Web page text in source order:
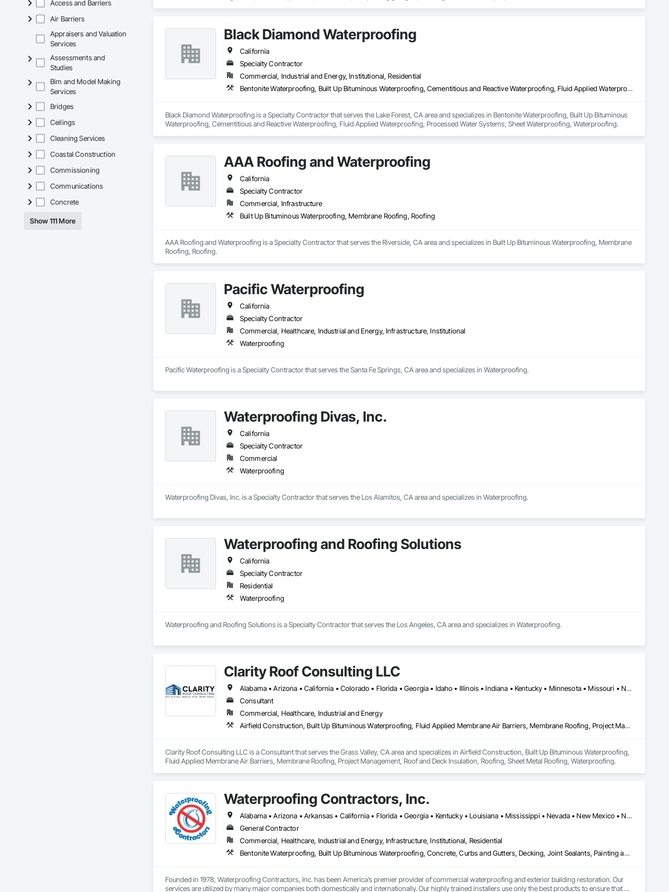
Access and Barriers
Air Barriers
Appraisers and Valuation
Services
Assessments and
Studies
Bim and Model Making
Services
Bridges
Ceilings
Cleaning Services
Coastal Construction
Commissioning
Communications
Concrete
Show 111 More
made up of experienced and skilled professionals who are dedicated to providing personalized service and superior workmanship.
In addition to waterproofing services, we also design and build custom pools in the most luxurious areas of Los Angeles. Our pools are crafted to the highest
standards, ensuring that our clients can enjoy a beautiful and functional addition to their property.
At our company, we believe in putting our clients' needs first, and we work tirelessly to ensure their complete satisfaction. Whether you need waterproofing or
pool-building services, we are here to help. Contact us today to learn more about how we can help you protect and enhance your property.
Black Diamond Waterproofing
California
Specialty Contractor
Commercial, Industrial and Energy, Institutional, Residential
Bentonite Waterproofing, Built Up Bituminous Waterproofing, Cementitious and Reactive Waterproofing, Fluid Applied Waterproofing, Processed Water Systems, Sheet Waterproofing, Waterproofing
Black Diamond Waterproofing is a Specialty Contractor that serves the Lake Forest, CA area and specializes in Bentonite Waterproofing, Built Up Bituminous
Waterproofing, Cementitious and Reactive Waterproofing, Fluid Applied Waterproofing, Processed Water Systems, Sheet Waterproofing, Waterproofing.
AAA Roofing and Waterproofing
California
Specialty Contractor
Commercial, Infrastructure
Built Up Bituminous Waterproofing, Membrane Roofing, Roofing
AAA Roofing and Waterproofing is a Specialty Contractor that serves the Riverside, CA area and specializes in Built Up Bituminous Waterproofing, Membrane
Roofing, Roofing.
Pacific Waterproofing
California
Specialty Contractor
Commercial, Healthcare, Industrial and Energy, Infrastructure, Institutional
Waterproofing
Pacific Waterproofing is a Specialty Contractor that serves the Santa Fe Springs, CA area and specializes in Waterproofing.
Waterproofing Divas, Inc.
California
Specialty Contractor
Commercial
Waterproofing
Waterproofing Divas, Inc. is a Specialty Contractor that serves the Los Alamitos, CA area and specializes in Waterproofing.
Waterproofing and Roofing Solutions
California
Specialty Contractor
Residential
Waterproofing
Waterproofing and Roofing Solutions is a Specialty Contractor that serves the Los Angeles, CA area and specializes in Waterproofing.
Clarity Roof Consulting LLC
Alabama • Arizona • California • Colorado • Florida • Georgia • Idaho • Illinois • Indiana • Kentucky • Minnesota • Missouri • Nevada • New Jersey • New Mexico • New York • North Carolina • Oregon • Pennsylvania • South Carolina • Texas • Washington
Consultant
Commercial, Healthcare, Industrial and Energy
Airfield Construction, Built Up Bituminous Waterproofing, Fluid Applied Membrane Air Barriers, Membrane Roofing, Project Management, Roof and Deck Insulation, Roofing, Sheet Metal Roofing, Waterproofing
Clarity Roof Consulting LLC is a Consultant that serves the Grass Valley, CA area and specializes in Airfield Construction, Built Up Bituminous Waterproofing,
Fluid Applied Membrane Air Barriers, Membrane Roofing, Project Management, Roof and Deck Insulation, Roofing, Sheet Metal Roofing, Waterproofing.
Waterproofing Contractors, Inc.
Alabama • Arizona • Arkansas • California • Florida • Georgia • Kentucky • Louisiana • Mississippi • Nevada • New Mexico • North Carolina • Ohio • Oklahoma • South Carolina • Tennessee • Texas • Virginia • West Virginia
General Contractor
Commercial, Healthcare, Industrial and Energy, Infrastructure, Institutional, Residential
Bentonite Waterproofing, Built Up Bituminous Waterproofing, Concrete, Curbs and Gutters, Decking, Joint Sealants, Painting and Coatings, Shoring and Underpinning, Waterproofing
Founded in 1978, Waterproofing Contractors, Inc. has been America’s premier provider of commercial waterproofing and exterior building restoration. Our
services are utilized by many major companies both domestically and internationally. Our highly trained installers use only the best products to ensure that